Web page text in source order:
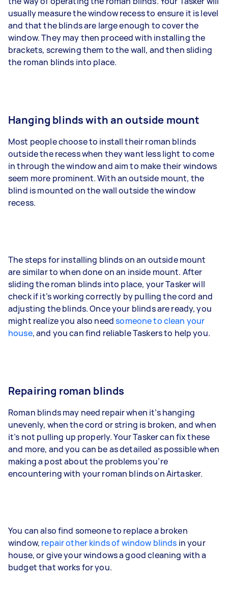
usually measure the window recess to ensure it is level
and that the blinds are large enough to cover the
window. They may then proceed with installing the
brackets, screwing them to the wall, and then sliding
the roman blinds into place.
Hanging blinds with an outside mount
Most people choose to install their roman blinds
outside the recess when they want less light to come
in through the window and aim to make their windows
seem more prominent. With an outside mount, the
blind is mounted on the wall outside the window
recess.
The steps for installing blinds on an outside mount
are similar to when done on an inside mount. After
sliding the roman blinds into place, your Tasker will
check if it’s working correctly by pulling the cord and
adjusting the blinds. Once your blinds are ready, you
might realize you also needsomeone to clean your
house, and you can find reliable Taskers to help you.
Repairing roman blinds
Roman blinds may need repair when it’s hanging
unevenly, when the cord or string is broken, and when
it’s not pulling up properly. Your Tasker can fix these
and more, and you can be as detailed as possible when
making a post about the problems you’re
encountering with your roman blinds on Airtasker.
You can also find someone to replace a broken
window, repair other kinds of window blinds in your
house, or give your windows a good cleaning with a
budget that works for you.